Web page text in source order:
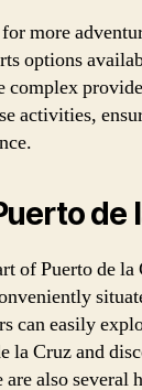
more
options
complex
activities,
de
of Puerto de
can easily
la Cruz and
also several